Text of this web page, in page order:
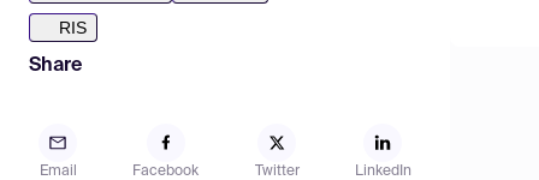
RIS
Share
Email Facebook Twitter LinkedIn